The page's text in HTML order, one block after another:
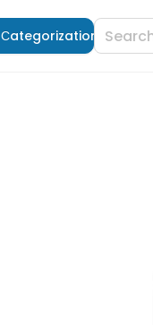
Сategorization